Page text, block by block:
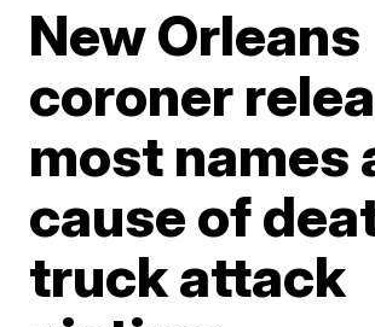
New Orleans
coroner
most names
cause of
truck attack